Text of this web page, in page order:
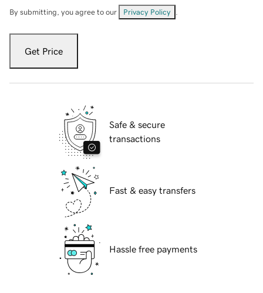
By submitting, you agree to our Privacy Policy
Get Price
Safe & secure
transactions
Fast & easy transfers
Hassle free payments